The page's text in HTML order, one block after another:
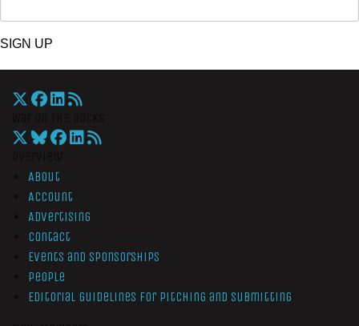
SIGN UP
About
Account
Advertising
Contact
Events and Sponsorships
People
Editorial Guidelines for Pitching and Submitting